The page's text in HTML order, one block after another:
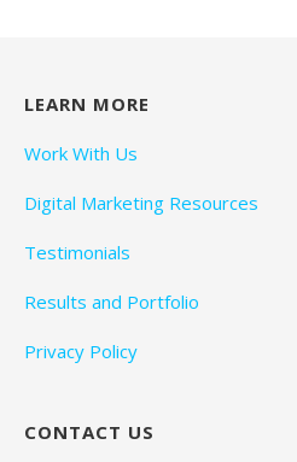
LEARN MORE
Work With Us
Digital Marketing Resources
Testimonials
Results and Portfolio
Privacy Policy
CONTACT US